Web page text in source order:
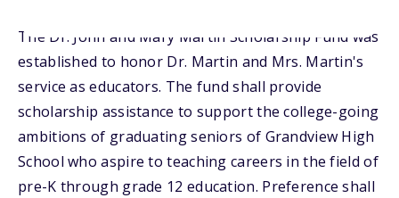
The Dr. John and Mary Martin Scholarship Fund was
established to honor Dr. Martin and Mrs. Martin's
service as educators. The fund shall provide
scholarship assistance to support the college-going
ambitions of graduating seniors of Grandview High
School who aspire to teaching careers in the field of
pre-K through grade 12 education. Preference shall